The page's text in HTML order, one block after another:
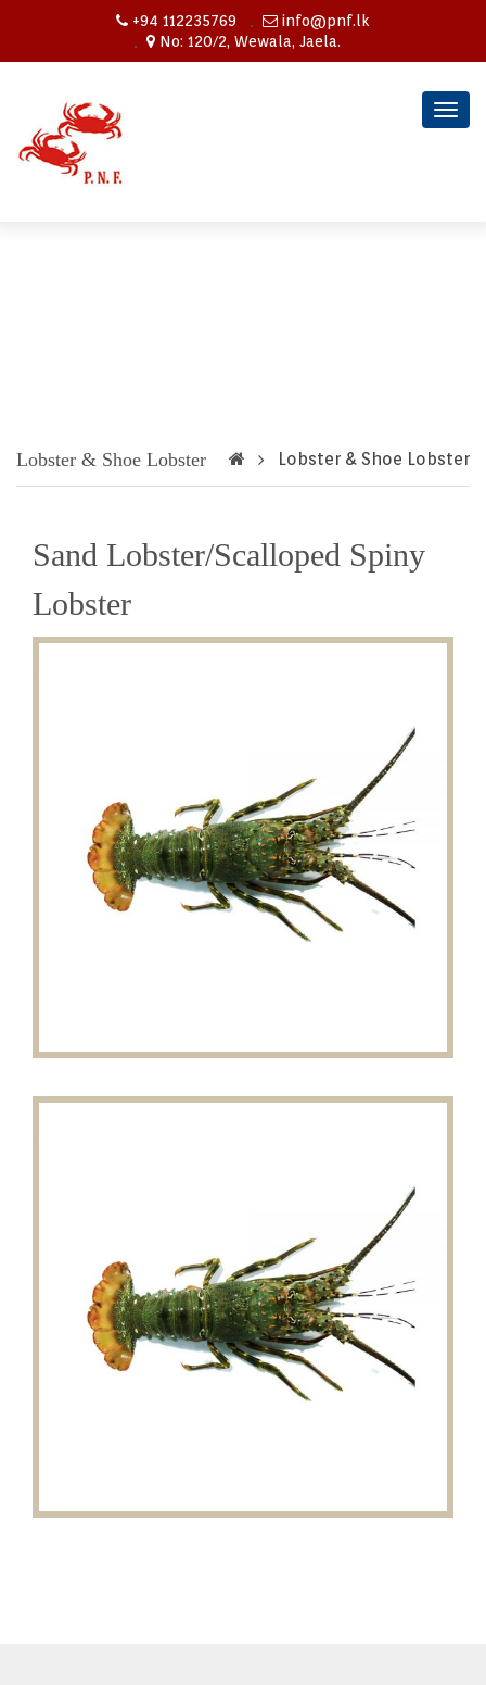
+94 112235769
info@pnf.lk
No: 120/2, Wewala, Jaela.
Lobster & Shoe Lobster Lobster & Shoe Lobster
Sand Lobster/Scalloped Spiny
Lobster